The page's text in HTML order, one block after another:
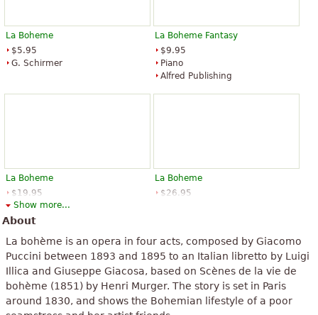
La Boheme
$5.95
G. Schirmer
La Boheme Fantasy
$9.95
Piano
Alfred Publishing
La Boheme
$19.95
Vocal
Dover Publications
La Boheme
$26.95
Show more...
About
La bohème is an opera in four acts, composed by Giacomo
Puccini between 1893 and 1895 to an Italian libretto by Luigi
Illica and Giuseppe Giacosa, based on Scènes de la vie de
bohème (1851) by Henri Murger. The story is set in Paris
around 1830, and shows the Bohemian lifestyle of a poor